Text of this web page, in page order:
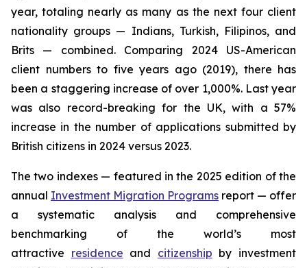
year, totaling nearly as many as the next four client
nationality groups — Indians, Turkish, Filipinos, and
Brits — combined. Comparing 2024 US-American
client numbers to five years ago (2019), there has
been a staggering increase of over 1,000%. Last year
was also record-breaking for the UK, with a 57%
increase in the number of applications submitted by
British citizens in 2024 versus 2023.
The two indexes — featured in the 2025 edition of the
annual Investment Migration Programs report — offer
a systematic analysis and comprehensive
benchmarking of the world’s most
attractive residence and citizenship by investment